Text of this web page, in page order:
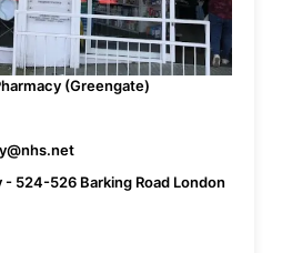
(Greengate)
- 524-526 Barking Road London